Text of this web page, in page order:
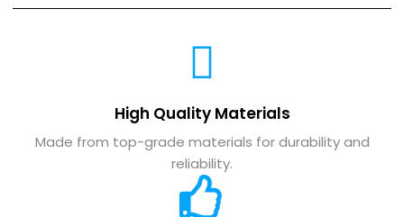
High Quality Materials
Made from top-grade materials for durability and
reliability.